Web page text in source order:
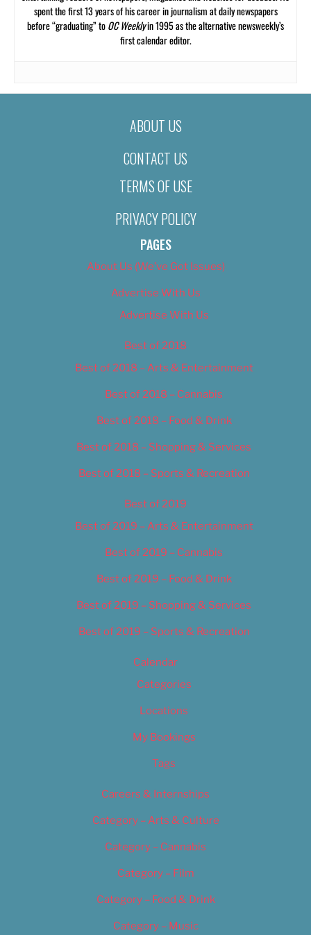
spent the first 13 years of his career in journalism at daily newspapers
before “graduating” toOC Weeklyin 1995 as the alternative newsweekly’s
first calendar editor.
ABOUT US
CONTACT US
TERMS OF USE
PRIVACY POLICY
PAGES
About Us (We’ve Got Issues)
Advertise With Us
Advertise With Us
Best of 2018
Best of 2018 – Arts & Entertainment
Best of 2018 – Cannabis
Best of 2018 – Food & Drink
Best of 2018 – Shopping & Services
Best of 2018 – Sports & Recreation
Best of 2019
Best of 2019 – Arts & Entertainment
Best of 2019 – Cannabis
Best of 2019 – Food & Drink
Best of 2019 – Shopping & Services
Best of 2019 – Sports & Recreation
Calendar
Categories
Locations
My Bookings
Tags
Careers & Internships
Category – Arts & Culture
Category – Cannabis
Category – Film
Category – Food & Drink
Category – Music